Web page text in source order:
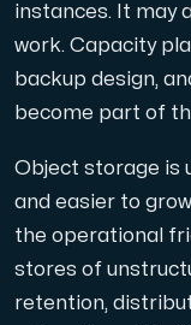
instances. It may
work. Capacity
backup design,
become part of
Object storage is
and easier to
the operational
stores of
retention,